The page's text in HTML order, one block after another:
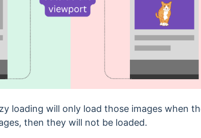
loading will only load those images when
then they will not be loaded.